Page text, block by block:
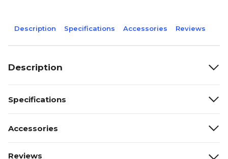
Description Specifications Accessories Reviews
Description
Specifications
Accessories
Reviews